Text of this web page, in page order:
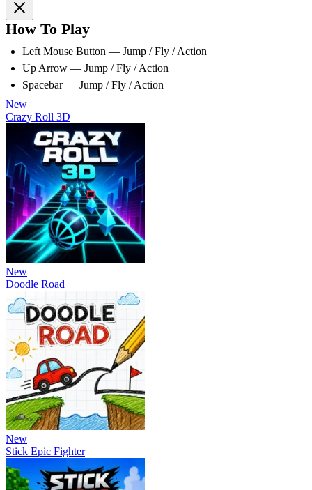
How To Play
Left Mouse Button — Jump / Fly / Action
Up Arrow — Jump / Fly / Action
Spacebar — Jump / Fly / Action
New
Crazy Roll 3D
New
Doodle Road
New
Stick Epic Fighter